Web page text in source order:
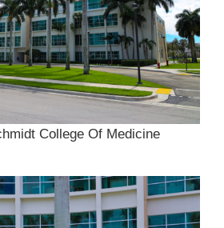
College Of Medicine